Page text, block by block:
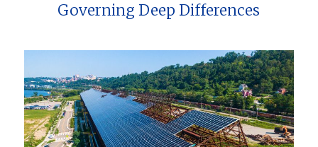
Governing Deep Differences